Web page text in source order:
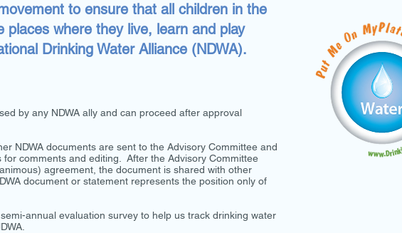
to ensure that all children in the
places where they live, learn and play
Drinking Water Alliance (NDWA).
by any NDWA ally and can proceed after approval
NDWA documents are sent to the Advisory Committee and
comments and editing. After the Advisory Committee
agreement, the document is shared with other
document or statement represents the position only of
annual evaluation survey to help us track drinking water